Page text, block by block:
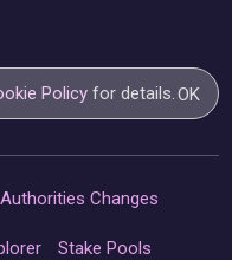
Policy for details.OK
Authorities Changes
Stake Pools